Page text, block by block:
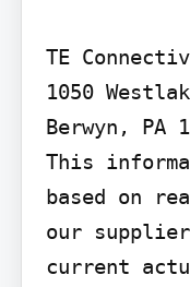
TE
1050
Berwyn, PA
This
based on
our
current